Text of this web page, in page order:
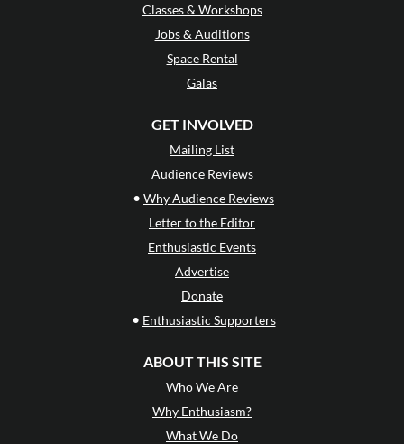
Classes & Workshops
Jobs & Auditions
Space Rental
Galas
GET INVOLVED
Mailing List
Audience Reviews
• Why Audience Reviews
Letter to the Editor
Enthusiastic Events
Advertise
Donate
• Enthusiastic Supporters
ABOUT THIS SITE
Who We Are
Why Enthusiasm?
What We Do